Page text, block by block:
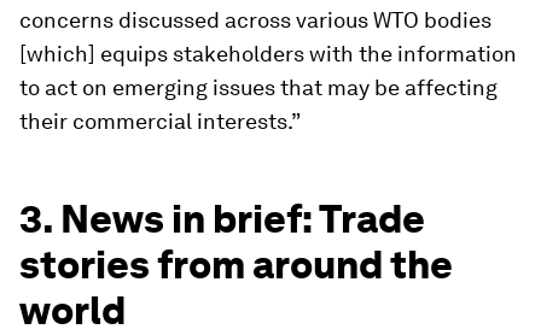
concerns discussed across various WTO bodies
[which] equips stakeholders with the information
to act on emerging issues that may be affecting
their commercial interests.”
3. News in brief: Trade
stories from around the
world